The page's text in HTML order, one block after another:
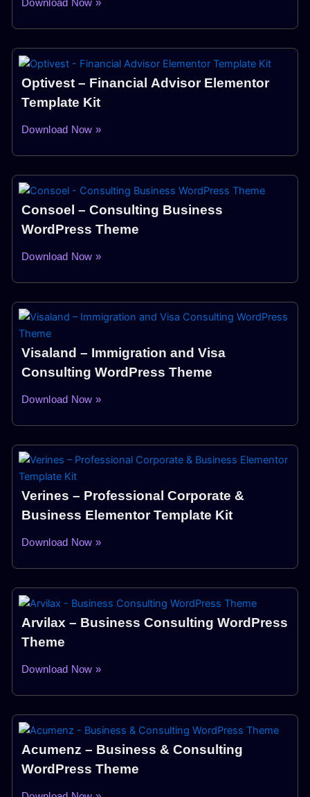
Download Now »
Optivest – Financial Advisor Elementor
Template Kit
Download Now »
Consoel – Consulting Business
WordPress Theme
Download Now »
Visaland – Immigration and Visa
Consulting WordPress Theme
Download Now »
Verines – Professional Corporate &
Business Elementor Template Kit
Download Now »
Arvilax – Business Consulting WordPress
Theme
Download Now »
Acumenz – Business & Consulting
WordPress Theme